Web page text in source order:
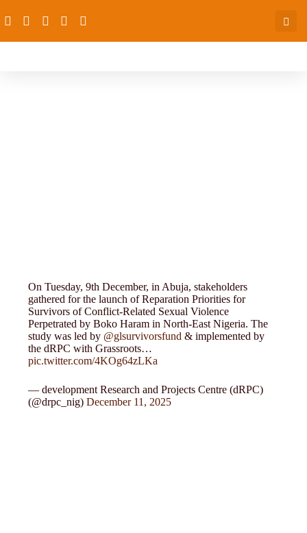
On Tuesday, 9th December, in Abuja, stakeholders
gathered for the launch of Reparation Priorities for
Survivors of Conflict-Related Sexual Violence
Perpetrated by Boko Haram in North-East Nigeria. The
study was led by @glsurvivorsfund & implemented by
the dRPC with Grassroots…
pic.twitter.com/4KOg64zLKa
— development Research and Projects Centre (dRPC)
(@drpc_nig)December 11, 2025